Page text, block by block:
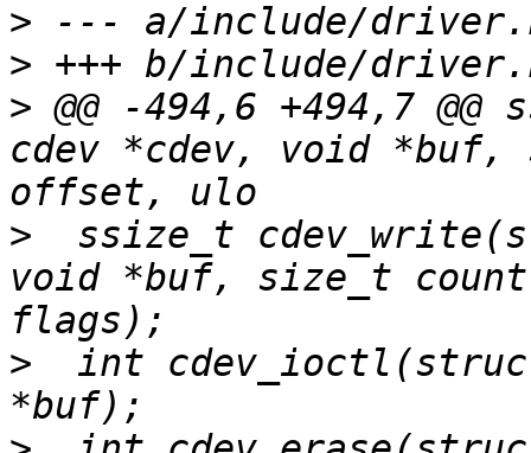
>
>
> @@ -494,6 +494,7
cdev *cdev, void
>
ssize_t
void *buf, size_t
>
int